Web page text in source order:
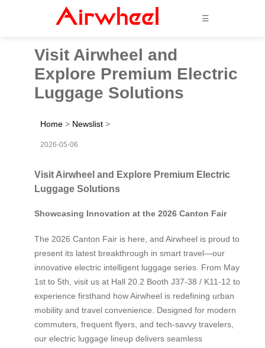
☰
Visit Airwheel and
Explore Premium Electric
Luggage Solutions
Home > Newslist >
2026-05-06
Visit Airwheel and Explore Premium Electric
Luggage Solutions
Showcasing Innovation at the 2026 Canton Fair
The 2026 Canton Fair is here, and Airwheel is proud to
present its latest breakthrough in smart travel—our
innovative electric intelligent luggage series. From May
1st to 5th, visit us at Hall 20.2 Booth J37-38 / K11-12 to
experience firsthand how Airwheel is redefining urban
mobility and travel convenience. Designed for modern
commuters, frequent flyers, and tech-savvy travelers,
our electric luggage lineup delivers seamless